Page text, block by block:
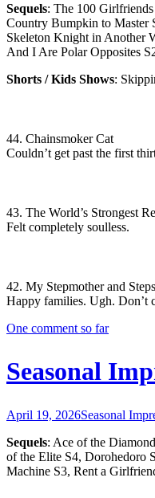
Sequels: The 100
Country Bumpkin to Master
Skeleton Knight in Another
And I Are Polar Opposites
Shorts / Kids Shows:
44. Chainsmoker Cat
Couldn’t get past the first
43. The World’s Strongest
Felt completely soulless.
42. My Stepmother and
Happy families. Ugh. Don’t
One comment so far
Seasonal
April 19, 2026Seasonal
Sequels: Ace of the
of the Elite S4, Dorohedoro
Machine S3, Rent a